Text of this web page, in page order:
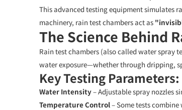
This advanced testing equipment simulates
machinery, rain test chambers act as
The Science Behind
Rain test chambers (also called water spray
water exposure—whether through dripping,
Key Testing Parameters:
Water Intensity– Adjustable spray nozzles
Temperature Control– Some tests